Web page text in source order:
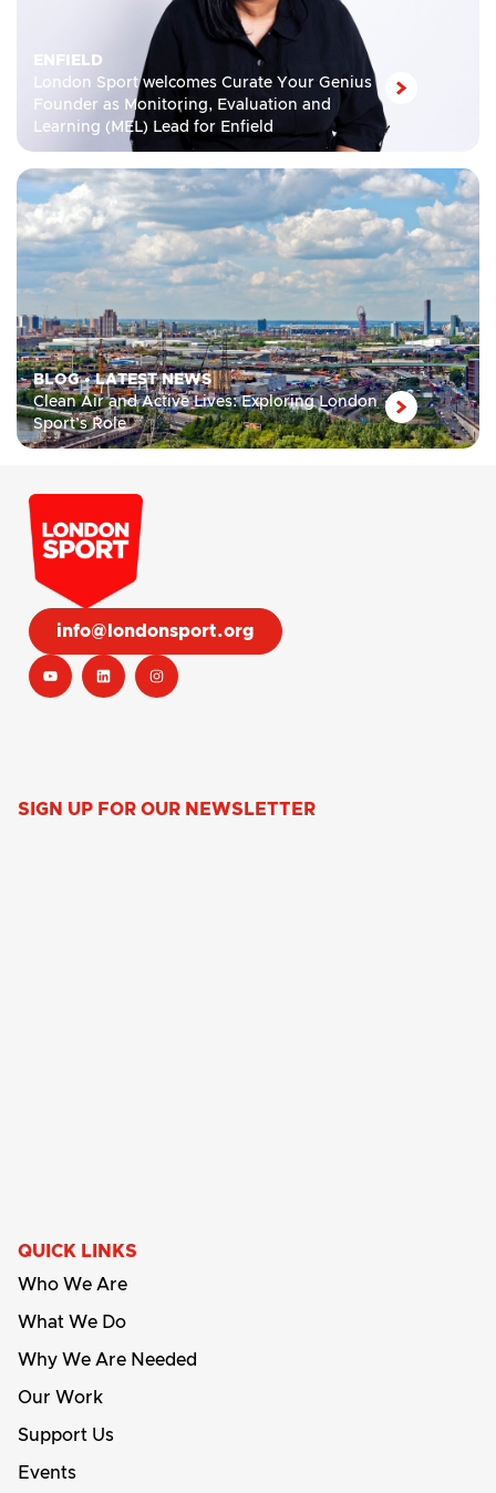
ENFIELD
London Sport welcomes Curate Your Genius
Founder as Monitoring, Evaluation and
Learning (MEL) Lead for Enfield
BLOG•LATEST NEWS
Clean Air and Active Lives: Exploring London
Sport’s Role
info@londonsport.org
SIGN UP FOR OUR NEWSLETTER
QUICK LINKS
Who We Are
What We Do
Why We Are Needed
Our Work
Support Us
Events